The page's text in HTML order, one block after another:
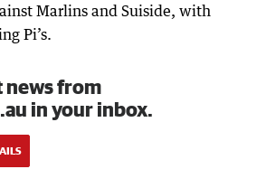
Marlins and Suiside, with
Pi’s.
news from
in your inbox.